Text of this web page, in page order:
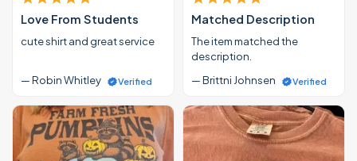
Love From Students
cute shirt and great service
— Robin Whitley Verified
Matched Description
The item matched the
description.
— Brittni Johnsen
Verified